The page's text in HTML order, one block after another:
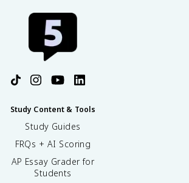
Study Content & Tools
Study Guides
FRQs + AI Scoring
AP Essay Grader for
Students